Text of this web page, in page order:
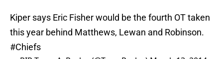
Kiper says Eric Fisher would be the fourth OT taken
this year behind Matthews, Lewan and Robinson.
#Chiefs